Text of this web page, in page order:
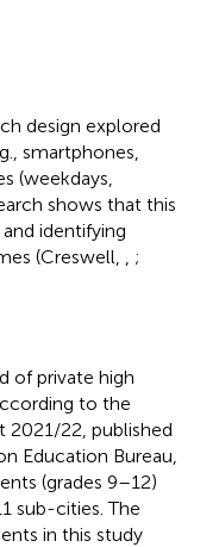
design explored
smartphones,
(weekdays,
shows that this
identifying
(Creswell,
;
of private high
to the
2021/22, published
Education Bureau,
(grades 9–12)
sub-cities. The
in this study